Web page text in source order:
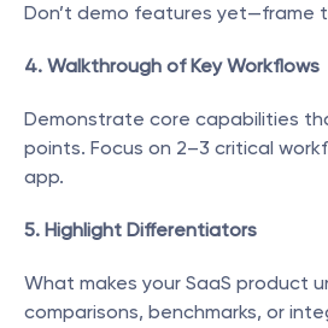
Don’t demo features yet—frame
4. Walkthrough of Key Workflows
Demonstrate core capabilities
points. Focus on 2–3 critical
app.
5. Highlight Differentiators
What makes your SaaS product
comparisons, benchmarks, or